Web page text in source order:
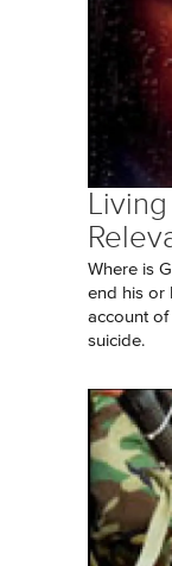
Where is
end his or
account
suicide.